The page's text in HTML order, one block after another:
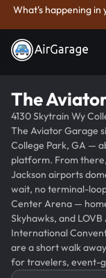
What's happening in
The
4130 Skytrain Wy
The Aviator Garage
College Park, GA —
platform. From
Jackson airports
wait, no terminal-
Center Arena —
Skyhawks, and
International
are a short walk
for travelers, event-